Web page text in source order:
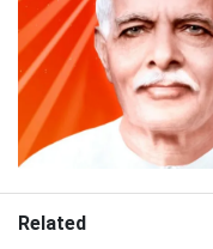
Related